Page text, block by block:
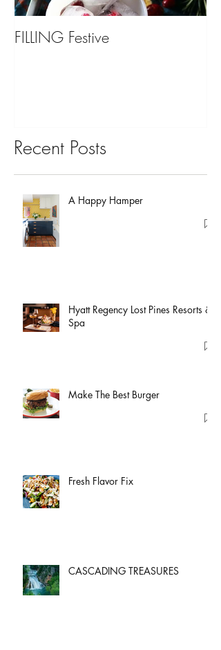
FILLING Festive
Recent Posts
A Happy Hamper
Hyatt Regency Lost Pines Resorts &
Spa
Make The Best Burger
Fresh Flavor Fix
CASCADING TREASURES